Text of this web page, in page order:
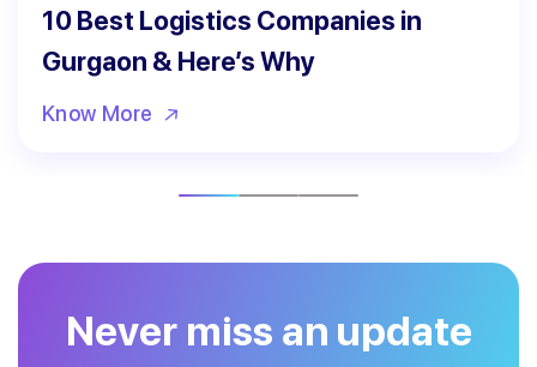
10 Best Logistics Companies in
Gurgaon & Here’s Why
Know More
Never miss an update